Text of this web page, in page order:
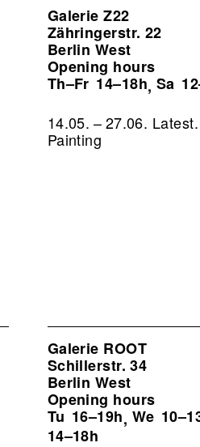
Galerie Z22
Zähringerstr. 22
Berlin West
Opening hours
Th–Fr 14–18h, Sa
14.05. – 27.06.
Painting
Galerie ROOT
Schillerstr. 34
Berlin West
Opening hours
Tu 16–19h, We
14–18h